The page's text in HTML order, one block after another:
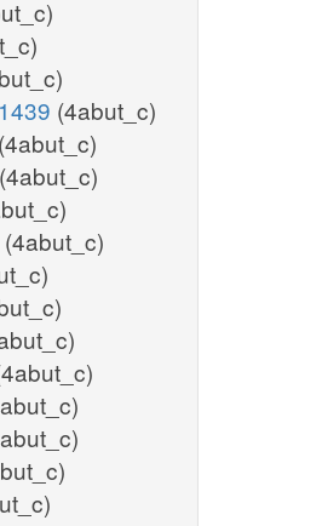
(4abut_c)
(4abut_c)
(4abut_c)
(4abut_c)